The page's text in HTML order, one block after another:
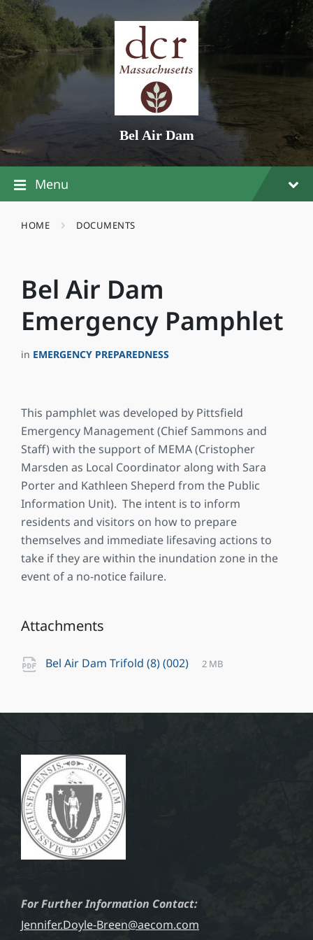
Skip
to
content
Skip
to
main
navigation
Skip
to
footer
Bel Air Dam
Menu
HOME DOCUMENTS
Bel Air Dam
Emergency Pamphlet
in EMERGENCY PREPAREDNESS
This pamphlet was developed by Pittsfield
Emergency Management (Chief Sammons and
Staff) with the support of MEMA (Cristopher
Marsden as Local Coordinator along with Sara
Porter and Kathleen Sheperd from the Public
Information Unit). The intent is to inform
residents and visitors on how to prepare
themselves and immediate lifesaving actions to
take if they are within the inundation zone in the
event of a no-notice failure.
Attachments
Bel Air Dam Trifold (8) (002)
File
pdf
File
2 MB
For Further Information Contact:
Jennifer.Doyle-Breen@aecom.com